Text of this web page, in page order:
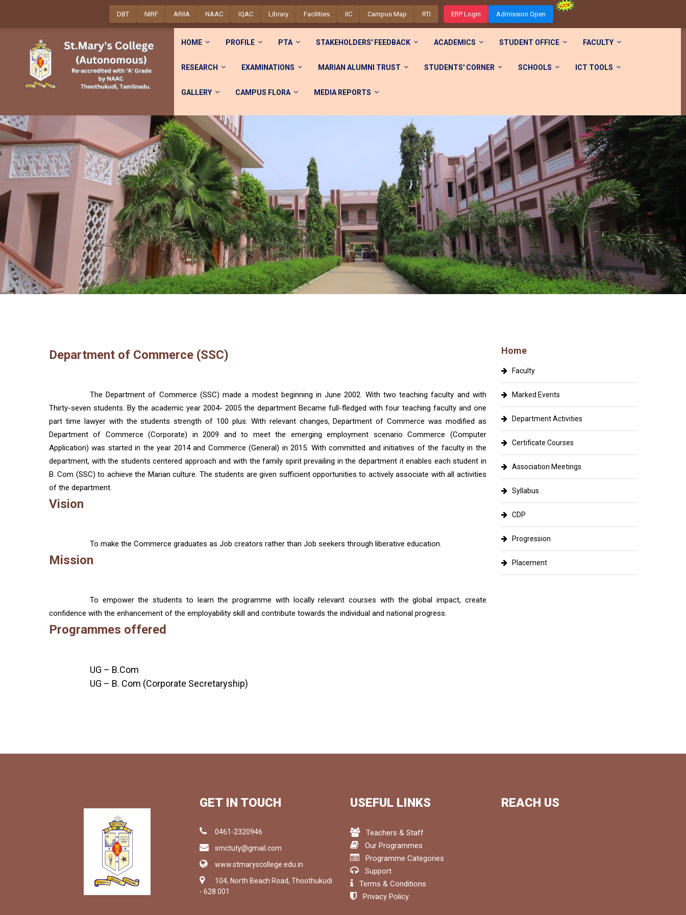
DBT NIRF ARIIA NAAC IQAC Library Facilities IIC Campus Map RTI ERP Login Admission Open
HOME PROFILE PTA STAKEHOLDERS' FEEDBACK ACADEMICS STUDENT OFFICE FACULTY
RESEARCH EXAMINATIONS MARIAN ALUMNI TRUST STUDENTS' CORNER SCHOOLS ICT TOOLS
GALLERY CAMPUS FLORA MEDIA REPORTS
Department of Commerce (SSC)
The Department of Commerce (SSC) made a modest beginning in June 2002. With two teaching faculty and with
Thirty-seven students. By the academic year 2004- 2005 the department Became full-fledged with four teaching faculty and one
part time lawyer with the students strength of 100 plus. With relevant changes, Department of Commerce was modified as
Department of Commerce (Corporate) in 2009 and to meet the emerging employment scenario Commerce (Computer
Application) was started in the year 2014 and Commerce (General) in 2015. With committed and initiatives of the faculty in the
department, with the students centered approach and with the family spirit prevailing in the department it enables each student in
B. Com (SSC) to achieve the Marian culture. The students are given sufficient opportunities to actively associate with all activities
of the department.
Vision
To make the Commerce graduates as Job creators rather than Job seekers through liberative education.
Mission
To empower the students to learn the programme with locally relevant courses with the global impact, create
confidence with the enhancement of the employability skill and contribute towards the individual and national progress.
Programmes offered
UG – B.Com
UG – B. Com (Corporate Secretaryship)
Home
Faculty
Marked Events
Department Activities
Certificate Courses
Association Meetings
Syllabus
CDP
Progression
Placement
GET IN TOUCH
0461-2320946
smctuty@gmail.com
www.stmaryscollege.edu.in
104, North Beach Road, Thoothukudi
- 628 001
USEFUL LINKS
Teachers & Staff
Our Programmes
Programme Categories
Support
Terms & Conditions
Privacy Policy
REACH US